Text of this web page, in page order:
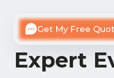
Get My Free
Expert